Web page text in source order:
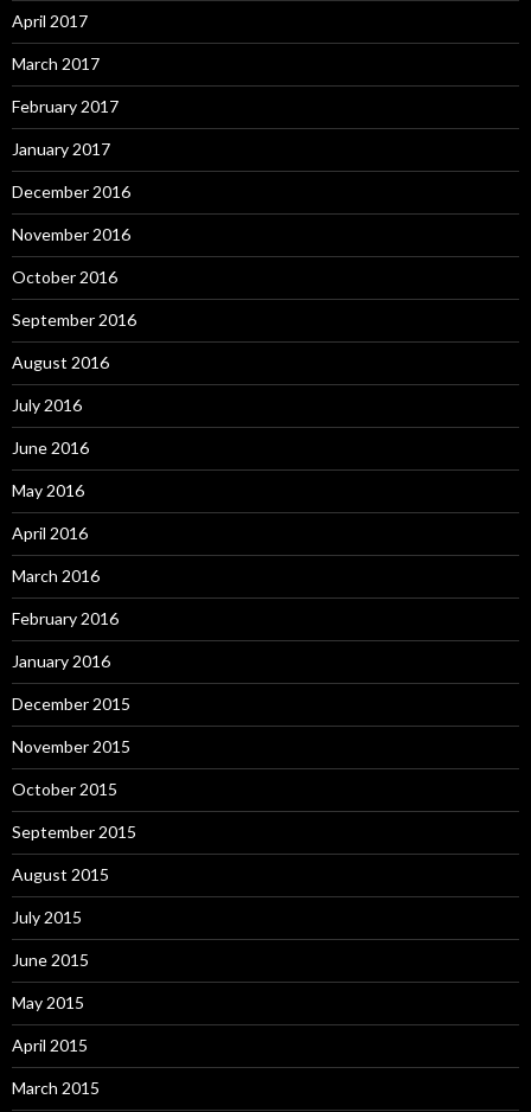
April 2017
March 2017
February 2017
January 2017
December 2016
November 2016
October 2016
September 2016
August 2016
July 2016
June 2016
May 2016
April 2016
March 2016
February 2016
January 2016
December 2015
November 2015
October 2015
September 2015
August 2015
July 2015
June 2015
May 2015
April 2015
March 2015